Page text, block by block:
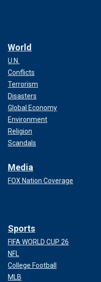
World
U.N.
Conflicts
Terrorism
Disasters
Global Economy
Environment
Religion
Scandals
Media
FOX Nation Coverage
Sports
FIFA WORLD CUP 26
NFL
College Football
MLB